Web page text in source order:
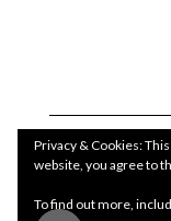
Privacy & Cookies:
website, you agree to
To find out more,